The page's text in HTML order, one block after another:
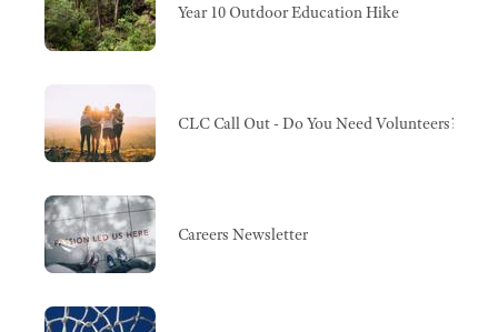
Year 10 Outdoor Education Hike
CLC Call Out - Do You Need Volunteers?
Careers Newsletter